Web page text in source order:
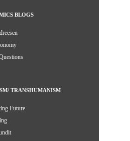
BLOGS
TRANSHUMANISM
Future